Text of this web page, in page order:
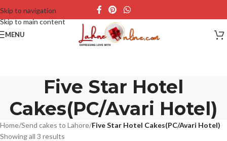
Skip to navigation
Skip to main content
MENU
Five Star Hotel
Cakes(PC/Avari Hotel)
Home/Send cakes to Lahore/Five Star Hotel Cakes(PC/Avari Hotel)
Showing all 3 results